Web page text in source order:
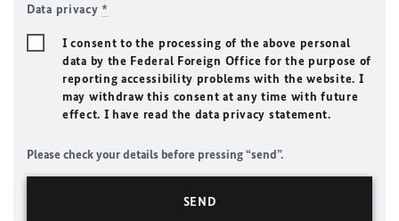
Data privacy*
I consent to the processing of the above personal
data by the Federal Foreign Office for the purpose of
reporting accessibility problems with the website. I
may withdraw this consent at any time with future
effect. I have read the data privacy statement.
Please check your details before pressing “send”.